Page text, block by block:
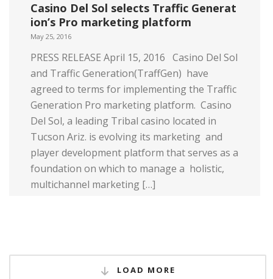
[…]
Read more
Casino Del Sol selects Traffic Generat
ion’s Pro marketing platform
May 25, 2016
PRESS RELEASE April 15, 2016 Casino Del Sol
and Traffic Generation(TraffGen) have
agreed to terms for implementing the Traffic
Generation Pro marketing platform. Casino
Del Sol, a leading Tribal casino located in
Tucson Ariz. is evolving its marketing and
player development platform that serves as a
foundation on which to manage a holistic,
multi­channel marketing […]
LOAD MORE